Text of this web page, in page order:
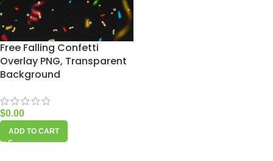
Free Falling Confetti
Overlay PNG, Transparent
Background
$0.00
ADD TO CART